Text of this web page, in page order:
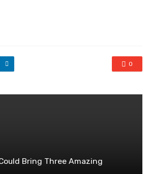
0
Bring Three Amazing